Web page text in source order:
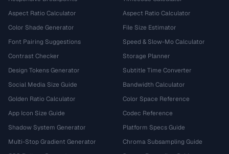
Aspect Ratio Calculator
Color Shade Generator
Font Pairing Suggestions
Contrast Checker
Design Tokens Generator
Social Media Size Guide
Golden Ratio Calculator
App Icon Size Guide
Shadow System Generator
Multi-Stop Gradient Generator
Aspect Ratio Calculator
File Size Estimator
Speed & Slow-Mo Calculator
Storage Planner
Subtitle Time Converter
Bandwidth Calculator
Color Space Reference
Codec Reference
Platform Specs Guide
Chroma Subsampling Guide